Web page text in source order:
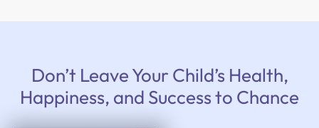
Don’t Leave Your Child’s Health,
Happiness, and Success to Chance